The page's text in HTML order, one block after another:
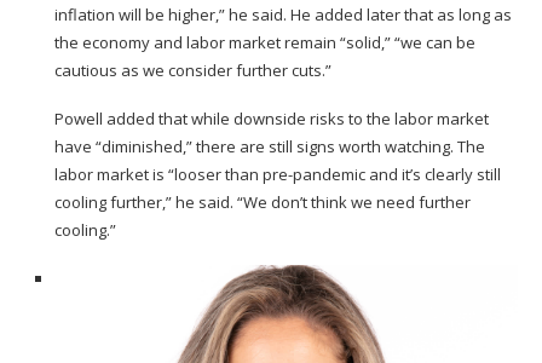
inflation will be higher,” he said. He added later that as long as
the economy and labor market remain “solid,” “we can be
cautious as we consider further cuts.”
Powell added that while downside risks to the labor market
have “diminished,” there are still signs worth watching. The
labor market is “looser than pre-pandemic and it’s clearly still
cooling further,” he said. “We don’t think we need further
cooling.”